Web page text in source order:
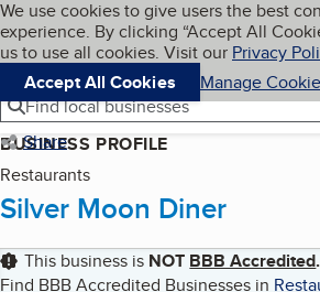
Skip to main content
Cookies on BBB.org
We use cookies to give users the best
experience. By clicking “Accept All
us to use all cookies. Visit our Privacy
Accept All Cookies
Manage
Navigation menu
Menu
Find local businesses
Share
BUSINESS PROFILE
Restaurants
Silver Moon Diner
This business is NOT BBB Accredited.
Find BBB Accredited Businesses in